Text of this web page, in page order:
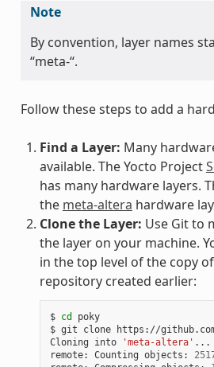
Note
By convention, layer names
“meta-“.
Follow these steps to add a
Find a Layer: Many
available. The Yocto Project
has many hardware layers.
the meta-altera hardware
Clone the Layer: Use Git to
the layer on your machine.
in the top level of the copy
repository created earlier:
$ cd
poky
$ git clone https://
Cloning into
'meta-altera' ...
remote: Counting objects: